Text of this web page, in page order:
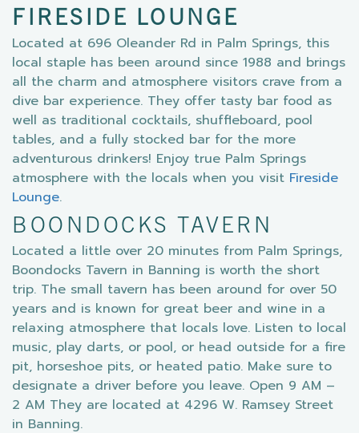
FIRESIDE LOUNGE
Located at 696 Oleander Rd in Palm Springs, this
local staple has been around since 1988 and brings
all the charm and atmosphere visitors crave from a
dive bar experience. They offer tasty bar food as
well as traditional cocktails, shuffleboard, pool
tables, and a fully stocked bar for the more
adventurous drinkers! Enjoy true Palm Springs
atmosphere with the locals when you visit Fireside
Lounge.
BOONDOCKS TAVERN
Located a little over 20 minutes from Palm Springs,
Boondocks Tavern in Banning is worth the short
trip. The small tavern has been around for over 50
years and is known for great beer and wine in a
relaxing atmosphere that locals love. Listen to local
music, play darts, or pool, or head outside for a fire
pit, horseshoe pits, or heated patio. Make sure to
designate a driver before you leave. Open 9 AM –
2 AM They are located at 4296 W. Ramsey Street
in Banning.